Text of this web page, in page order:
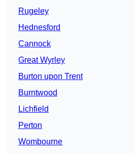
Rugeley
Hednesford
Cannock
Great Wyrley
Burton upon Trent
Burntwood
Lichfield
Perton
Wombourne